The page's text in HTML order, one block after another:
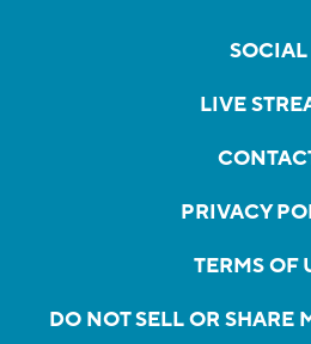
SOCIAL
LIVE
PRIVACY
TERMS OF
DO NOT SELL OR SHARE